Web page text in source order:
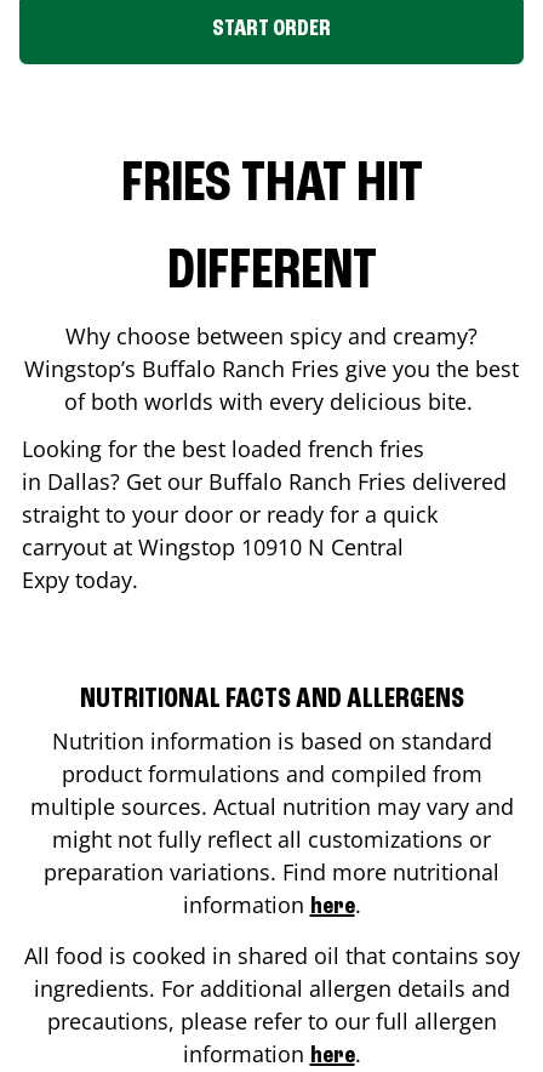
START ORDER
FRIES THAT HIT
DIFFERENT
Why choose between spicy and creamy?
Wingstop’s Buffalo Ranch Fries give you the best
of both worlds with every delicious bite.
Looking for the best loaded french fries
in Dallas? Get our Buffalo Ranch Fries delivered
straight to your door or ready for a quick
carryout at Wingstop 10910 N Central
Expy today.
NUTRITIONAL FACTS AND ALLERGENS
Nutrition information is based on standard
product formulations and compiled from
multiple sources. Actual nutrition may vary and
might not fully reflect all customizations or
preparation variations. Find more nutritional
information here.
All food is cooked in shared oil that contains soy
ingredients. For additional allergen details and
precautions, please refer to our full allergen
information here.